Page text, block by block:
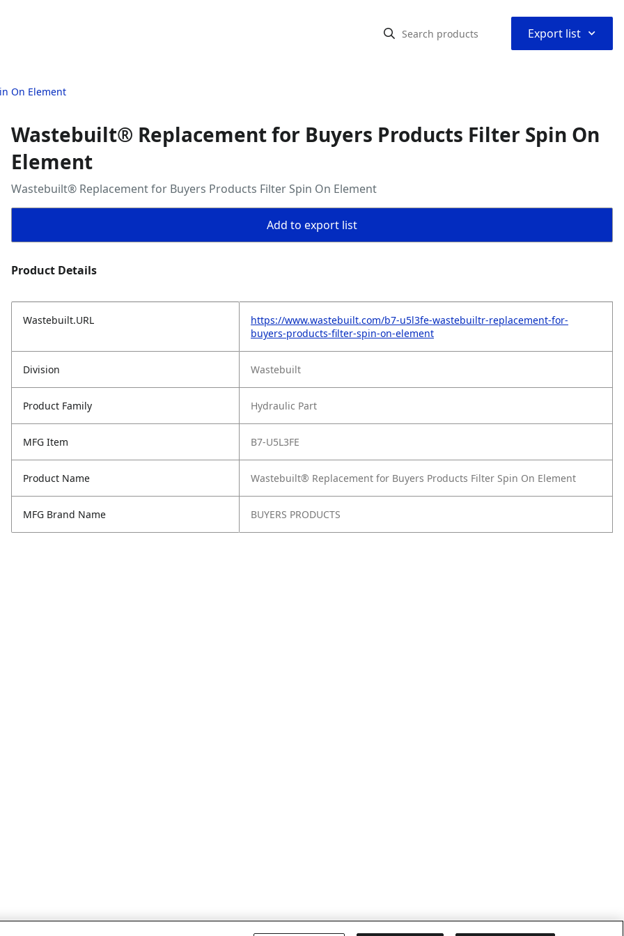
Export list ⌃
On Element
Wastebuilt® Replacement for Buyers Products Filter Spin On
Element
Wastebuilt® Replacement for Buyers Products Filter Spin On Element
Add to export list
Product Details
Wastebuilt.URL
https://www.wastebuilt.com/b7-u5l3fe-wastebuiltr-replacement-for-
buyers-products-filter-spin-on-element
Division Wastebuilt
Product Family Hydraulic Part
MFG Item B7-U5L3FE
Product Name Wastebuilt® Replacement for Buyers Products Filter Spin On Element
MFG Brand Name BUYERS PRODUCTS